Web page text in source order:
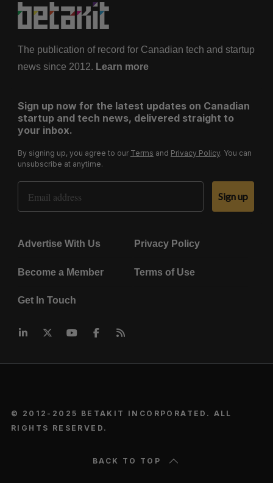
The publication of record for Canadian tech and startup
news since 2012. Learn more
Sign up now for the latest updates on Canadian
startup and tech news, delivered straight to
your inbox.
By signing up, you agree to our Terms and Privacy Policy. You can
unsubscribe at anytime.
Email Address
Sign up
Advertise With Us Privacy Policy
Become a Member Terms of Use
Get In Touch
© 2012-2025 BETAKIT INCORPORATED. ALL
RIGHTS RESERVED.
BACK TO TOP